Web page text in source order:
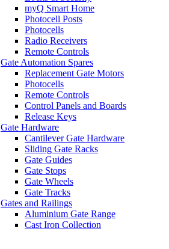
myQ Smart Home
Photocell Posts
Photocells
Radio Receivers
Remote Controls
Gate Automation Spares
Replacement Gate Motors
Photocells
Remote Controls
Control Panels and Boards
Release Keys
Gate Hardware
Cantilever Gate Hardware
Sliding Gate Racks
Gate Guides
Gate Stops
Gate Wheels
Gate Tracks
Gates and Railings
Aluminium Gate Range
Cast Iron Collection